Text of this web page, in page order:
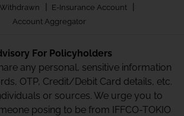
| E-Insurance Account |
Account Aggregator
For Policyholders
any personal, sensitive information
OTP, Credit/Debit Card details, etc.
or sources. We urge you to
posing to be from IFFCO-TOKIO